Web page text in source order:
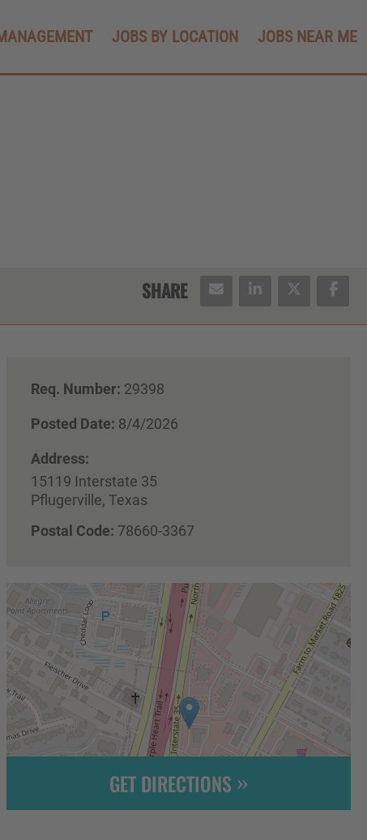
JOBS BY LOCATION JOBS NEAR ME
Req. Number: 29398
Posted Date: 8/4/2026
Address:
15119 Interstate 35
Pflugerville, Texas
Postal Code: 78660-3367
GET DIRECTIONS